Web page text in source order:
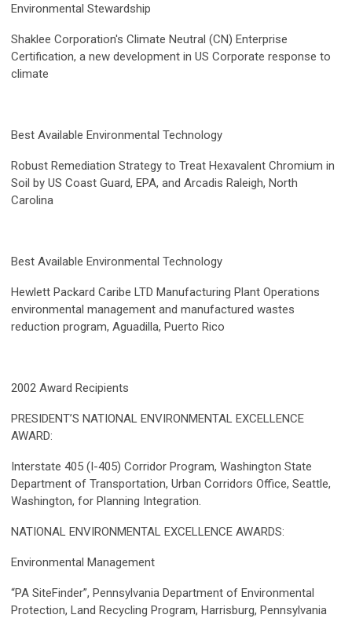
Environmental Stewardship
Shaklee Corporation's Climate Neutral (CN) Enterprise
Certification, a new development in US Corporate response to
climate
Best Available Environmental Technology
Robust Remediation Strategy to Treat Hexavalent Chromium in
Soil by US Coast Guard, EPA, and Arcadis Raleigh, North
Carolina
Best Available Environmental Technology
Hewlett Packard Caribe LTD Manufacturing Plant Operations
environmental management and manufactured wastes
reduction program, Aguadilla, Puerto Rico
2002 Award Recipients
PRESIDENT’S NATIONAL ENVIRONMENTAL EXCELLENCE
AWARD:
Interstate 405 (I-405) Corridor Program, Washington State
Department of Transportation, Urban Corridors Office, Seattle,
Washington, for Planning Integration.
NATIONAL ENVIRONMENTAL EXCELLENCE AWARDS:
Environmental Management
“PA SiteFinder”, Pennsylvania Department of Environmental
Protection, Land Recycling Program, Harrisburg, Pennsylvania